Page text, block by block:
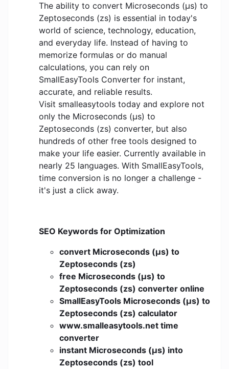
The ability to convert Microseconds (μs) to
Zeptoseconds (zs) is essential in today's
world of science, technology, education,
and everyday life. Instead of having to
memorize formulas or do manual
calculations, you can rely on
SmallEasyTools Converter for instant,
accurate, and reliable results.
Visit smalleasytools today and explore not
only the Microseconds (μs) to
Zeptoseconds (zs) converter, but also
hundreds of other free tools designed to
make your life easier. Currently available in
nearly 25 languages. With SmallEasyTools,
time conversion is no longer a challenge -
it's just a click away.
SEO Keywords for Optimization
convert Microseconds (μs) to
Zeptoseconds (zs)
free Microseconds (μs) to
Zeptoseconds (zs) converter online
SmallEasyTools Microseconds (μs) to
Zeptoseconds (zs) calculator
www.smalleasytools.net time
converter
instant Microseconds (μs) into
Zeptoseconds (zs) tool